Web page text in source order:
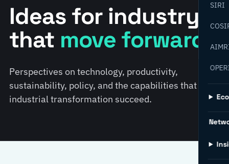
SIRI
Ideas for industry
that move forward.
Perspectives on technology, productivity,
sustainability, policy, and the capabilities that help
industrial transformation succeed.